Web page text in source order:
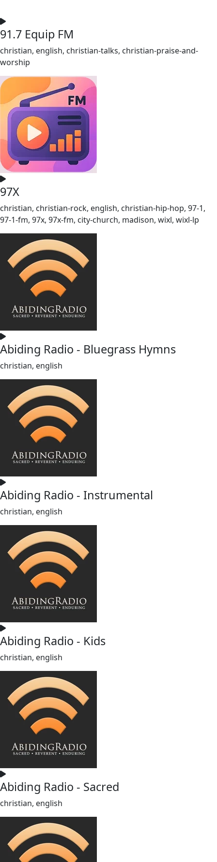
91.7 Equip FM
christian, english, christian-talks, christian-praise-and-
worship
97X
christian, christian-rock, english, christian-hip-hop, 97-1,
97-1-fm, 97x, 97x-fm, city-church, madison, wixl, wixl-lp
Abiding Radio - Bluegrass Hymns
christian, english
Abiding Radio - Instrumental
christian, english
Abiding Radio - Kids
christian, english
Abiding Radio - Sacred
christian, english